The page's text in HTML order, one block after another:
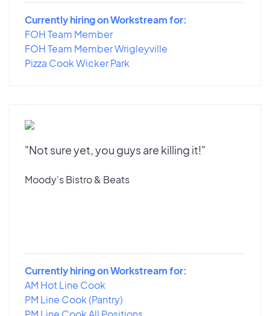
Currently hiring on Workstream for:
FOH Team Member
FOH Team Member Wrigleyville
Pizza Cook Wicker Park
"Not sure yet, you guys are killing it!"
Moody's Bistro & Beats
Currently hiring on Workstream for:
AM Hot Line Cook
PM Line Cook (Pantry)